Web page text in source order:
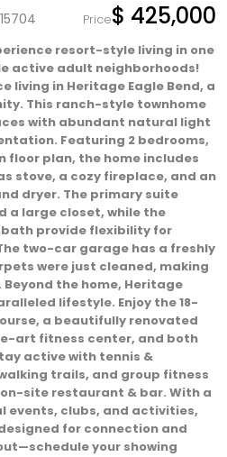
Price$ 425,000
resort-style living in one
active adult neighborhoods!
living in Heritage Eagle Bend, a
This ranch-style townhome
with abundant natural light
Featuring 2 bedrooms,
floor plan, the home includes
stove, a cozy fireplace, and an
dryer. The primary suite
a large closet, while the
provide flexibility for
two-car garage has a freshly
were just cleaned, making
the home, Heritage
lifestyle. Enjoy the 18-
a beautifully renovated
art fitness center, and both
active with tennis &
trails, and group fitness
site restaurant & bar. With a
events, clubs, and activities,
for connection and
your showing